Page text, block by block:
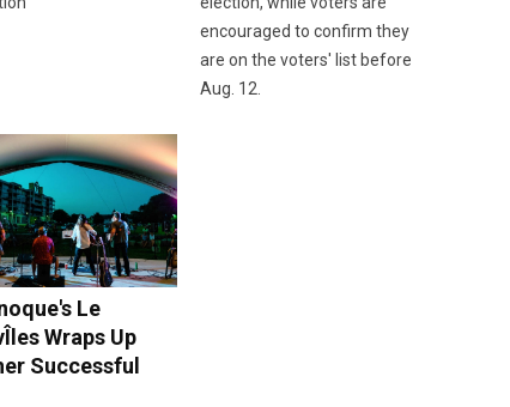
encouraged to confirm they
are on the voters' list before
Aug. 12.
Le
Wraps Up
Successful